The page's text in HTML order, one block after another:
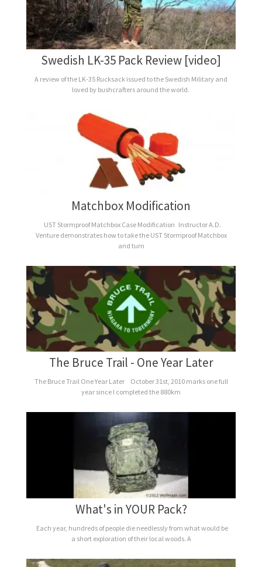
Swedish LK-35 Pack Review [video]
A review of the LK-35 Rucksack issued to the Swedish Military and
loved by bushcrafters around the world.
Matchbox Modification
UST Stormproof Matchbox Case Modification Instructor A.D.
Venture demonstrates how to take the UST Stormproof Matchbox
and turn
The Bruce Trail - One Year Later
The Bruce Trail One Year Later October 31st, 2010 marks one full
year since I completed the 880km
What's in YOUR Pack?
Each year, hundreds of people die needlessly from what would be
a short exploration of their local woods. A